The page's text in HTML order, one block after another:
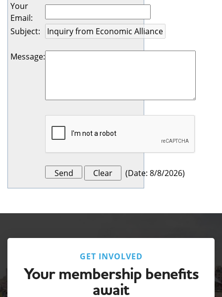
Your
Email:
Subject:
Message:
(Date: 8/8/2026)
GET INVOLVED
Your membership benefits
await